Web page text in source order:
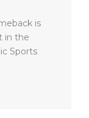
is
in the
Sports